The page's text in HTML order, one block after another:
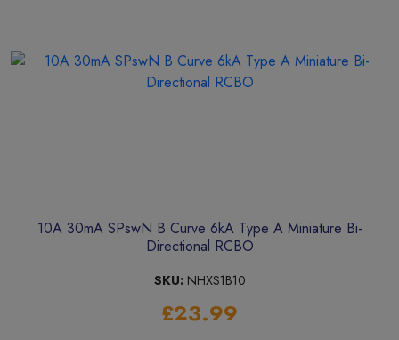
10A 30mA SPswN B Curve 6kA Type A Miniature Bi-
Directional RCBO
SKU: NHXS1B10
£23.99